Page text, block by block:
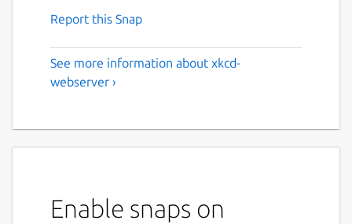
Report this Snap
See more information about xkcd-
webserver ›
Enable snaps on